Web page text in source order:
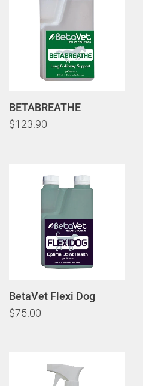
BETABREATHE
$123.90
BetaVet Flexi Dog
$75.00